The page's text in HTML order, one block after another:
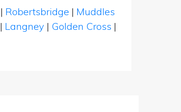
| Robertsbridge | Muddles
| Langney | Golden Cross |